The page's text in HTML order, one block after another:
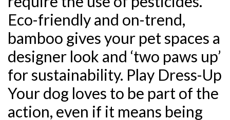
Eco-friendly and on-trend,
bamboo gives your pet spaces a
designer look and ‘two paws up’
for sustainability. Play Dress-Up
Your dog loves to be part of the
action, even if it means being